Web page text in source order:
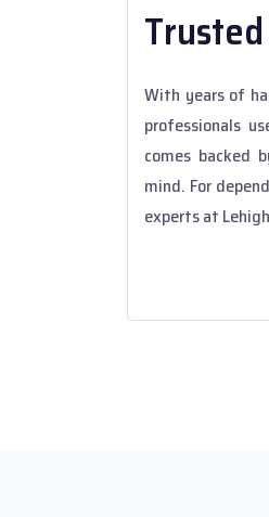
With years of
professionals
comes backed
mind. For
experts at Lehigh